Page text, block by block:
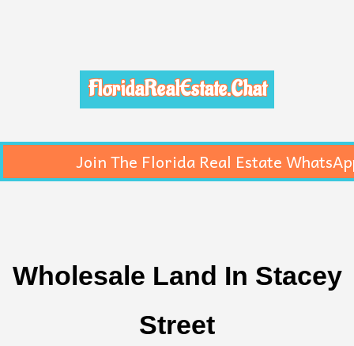
FloridaRealEstate.Chat
Join The Florida Real Estate
Wholesale Land In Stacey
Street